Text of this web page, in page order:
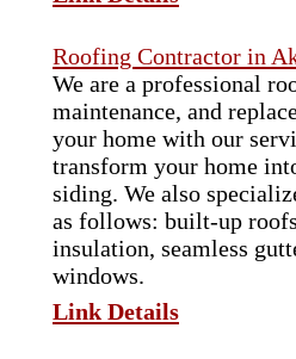
Roofing Contractor in
We are a professional
maintenance, and
your home with our
transform your home
siding. We also
as follows: built-up
insulation, seamless
windows.
Link Details